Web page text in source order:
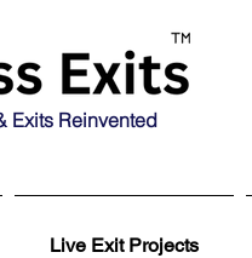
Exits Reinvented
Live Exit Projects